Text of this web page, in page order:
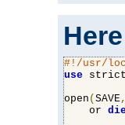
#!/usr/
use strict
open ( SAVE,
    or